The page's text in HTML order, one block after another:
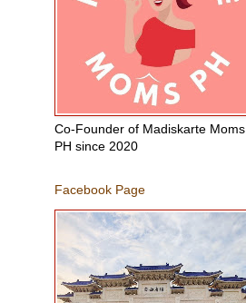
Co-Founder of Madiskarte Moms
PH since 2020
Facebook Page